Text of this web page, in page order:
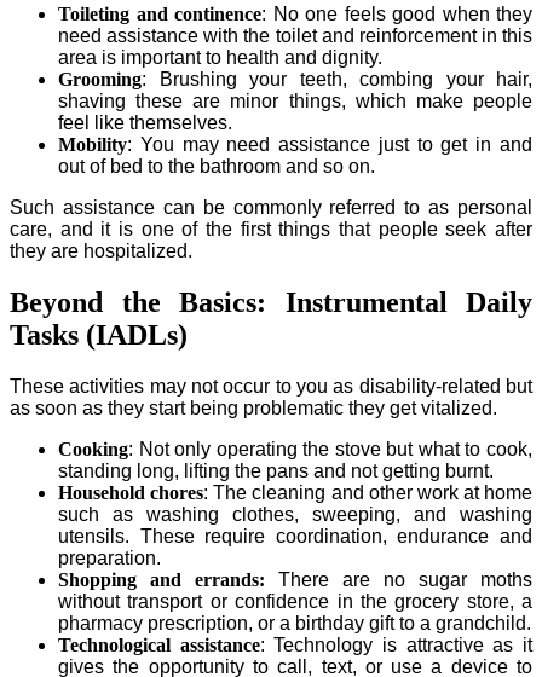
Toileting and continence: No one feels good when they
need assistance with the toilet and reinforcement in this
area is important to health and dignity.
Grooming: Brushing your teeth, combing your hair,
shaving these are minor things, which make people
feel like themselves.
Mobility: You may need assistance just to get in and
out of bed to the bathroom and so on.
Such assistance can be commonly referred to as personal
care, and it is one of the first things that people seek after
they are hospitalized.
Beyond the Basics: Instrumental Daily
Tasks (IADLs)
These activities may not occur to you as disability-related but
as soon as they start being problematic they get vitalized.
Cooking: Not only operating the stove but what to cook,
standing long, lifting the pans and not getting burnt.
Household chores: The cleaning and other work at home
such as washing clothes, sweeping, and washing
utensils. These require coordination, endurance and
preparation.
Shopping and errands: There are no sugar moths
without transport or confidence in the grocery store, a
pharmacy prescription, or a birthday gift to a grandchild.
Technological assistance: Technology is attractive as it
gives the opportunity to call, text, or use a device to